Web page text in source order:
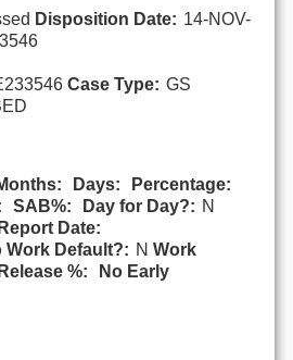
Disposition Date: 14-NOV-
Case Type: GS
Days:
Percentage:
SAB%: Day for Day?: N
Report Date:
Work Default?: N Work
%:
No Early